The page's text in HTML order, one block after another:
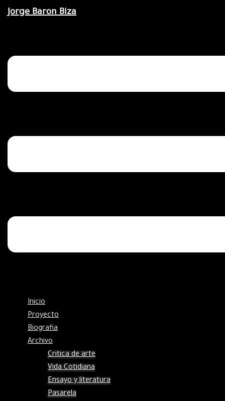
Saltar
Jorge Baron Biza
Inicio
Proyecto
Biografia
Archivo
Critica de arte
Vida Cotidiana
Ensayo y literatura
Pasarela